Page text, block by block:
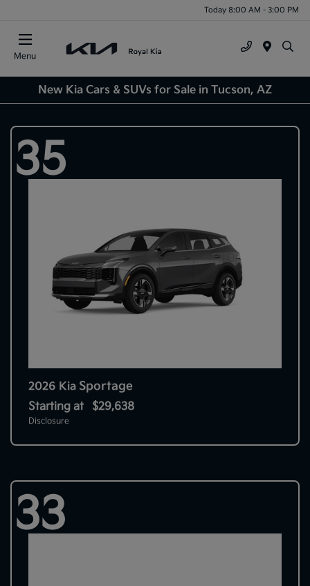
Today 8:00 AM - 3:00 PM
Menu
New Kia Cars & SUVs for Sale in Tucson, AZ
35
2026 Kia Sportage
Starting at $29,638
Disclosure
33